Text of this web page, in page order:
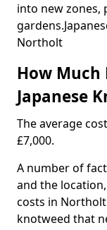
into new zones,
Northolt
How Much
Japanese
The average
£7,000.
A number of
and the
costs in
knotweed that